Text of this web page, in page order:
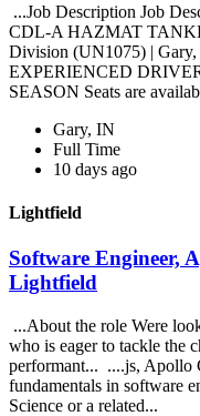
...Job Description Job
CDL-A HAZMAT
Division (UN1075) |
EXPERIENCED
SEASON Seats are
Gary, IN
Full Time
10 days ago
Lightfield
Software Engineer,
Lightfield
...About the role Were
who is eager to tackle the
performant... ....js, Apollo
fundamentals in software
Science or a related...